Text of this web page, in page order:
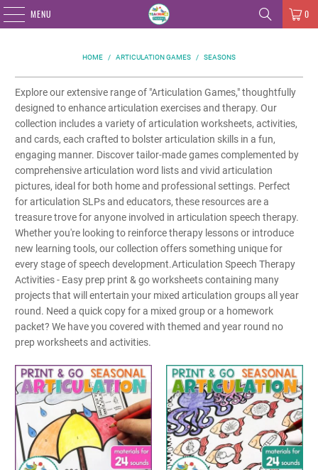
MENU 0
HOME / ARTICULATION GAMES / SEASONS
Explore our extensive range of "Articulation Games," thoughtfully
designed to enhance articulation exercises and therapy. Our
collection includes a variety of articulation worksheets, activities,
and cards, each crafted to bolster articulation skills in a fun,
engaging manner. Discover tailor-made games complemented by
comprehensive articulation word lists and vivid articulation
pictures, ideal for both home and professional settings. Perfect
for articulation SLPs and educators, these resources are a
treasure trove for anyone involved in articulation speech therapy.
Whether you're looking to reinforce therapy lessons or introduce
new learning tools, our collection offers something unique for
every stage of speech development.Articulation Speech Therapy
Activities - Easy prep print & go worksheets containing many
projects that will entertain your mixed articulation groups all year
round. Need a quick copy for a mixed group or a homework
packet? We have you covered with themed and year round no
prep worksheets and activities.